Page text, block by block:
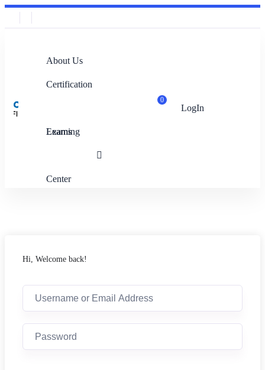
About Us
Certification
Exams
Learning
Center
0
LogIn
Hi, Welcome back!